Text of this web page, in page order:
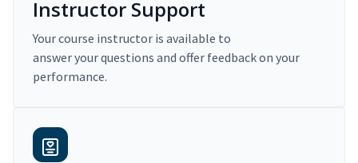
Instructor Support
Your course instructor is available to
answer your questions and offer feedback on your
performance.